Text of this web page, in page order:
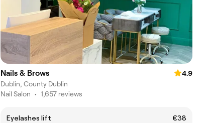
Nails & Brows
4.9
Dublin, County Dublin
Nail Salon • 1,657 reviews
Eyelashes lift
€38